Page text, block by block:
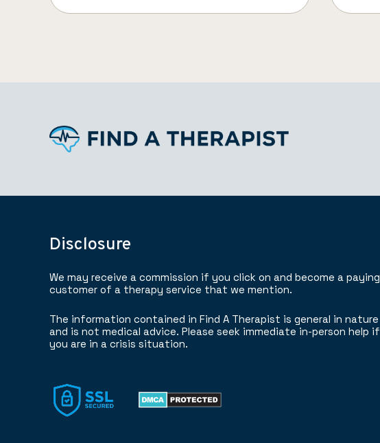
Disclosure
We may receive a commission if you click on and become a paying
customer of a therapy service that we mention.
The information contained in Find A Therapist is general in nature
and is not medical advice. Please seek immediate in-person help if
you are in a crisis situation.